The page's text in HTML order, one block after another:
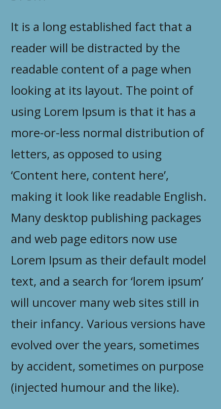
It is a long established fact that a
reader will be distracted by the
readable content of a page when
looking at its layout. The point of
using Lorem Ipsum is that it has a
more-or-less normal distribution of
letters, as opposed to using
‘Content here, content here’,
making it look like readable English.
Many desktop publishing packages
and web page editors now use
Lorem Ipsum as their default model
text, and a search for ‘lorem ipsum’
will uncover many web sites still in
their infancy. Various versions have
evolved over the years, sometimes
by accident, sometimes on purpose
(injected humour and the like).